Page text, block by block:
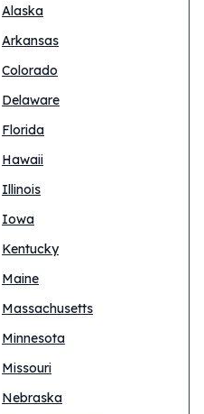
Alaska
Arkansas
Colorado
Delaware
Florida
Hawaii
Illinois
Iowa
Kentucky
Maine
Massachusetts
Minnesota
Missouri
Nebraska